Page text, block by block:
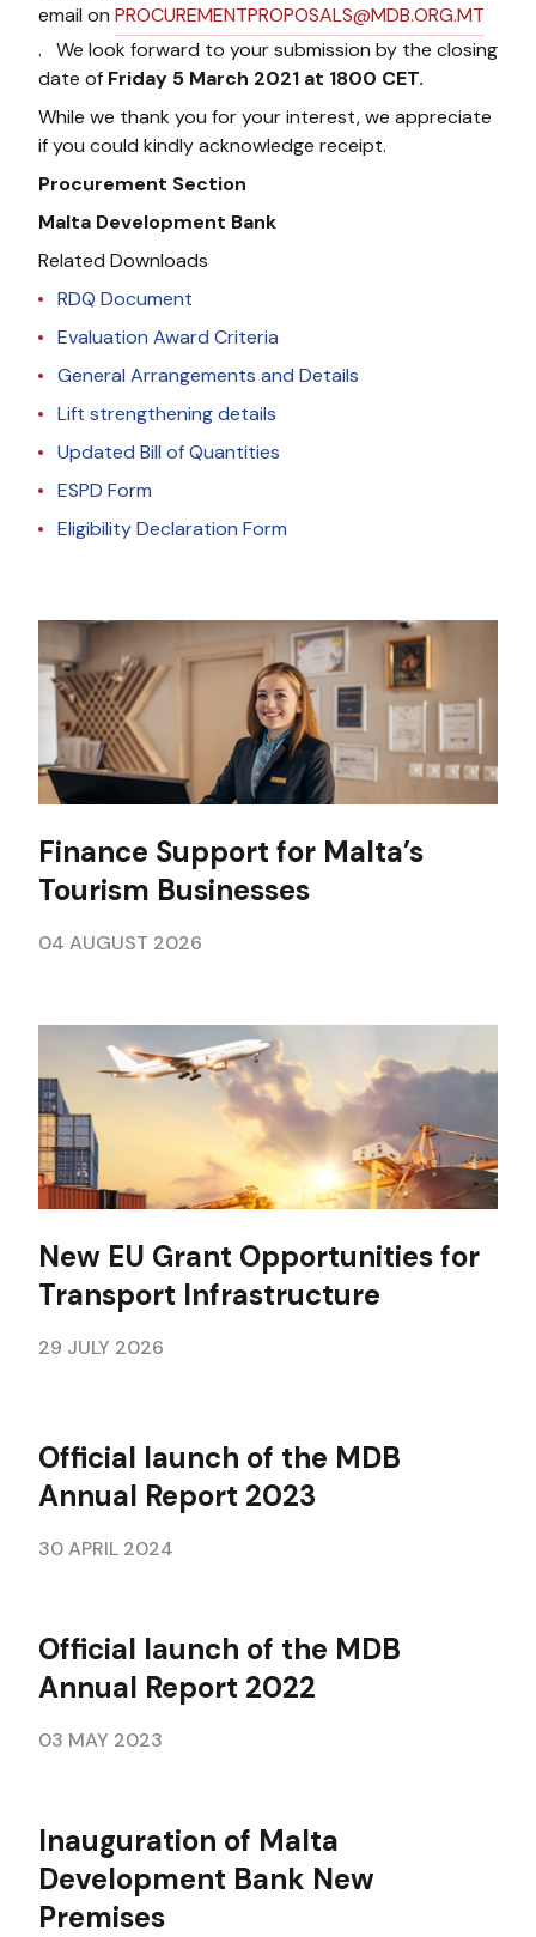
email on PROCUREMENTPROPOSALS@MDB.ORG.MT
. We look forward to your submission by the closing
date of Friday 5 March 2021 at 1800 CET.
While we thank you for your interest, we appreciate
if you could kindly acknowledge receipt.
Procurement Section
Malta Development Bank
Related Downloads
RDQ Document
Evaluation Award Criteria
General Arrangements and Details
Lift strengthening details
Updated Bill of Quantities
ESPD Form
Eligibility Declaration Form
Finance Support for Malta’s
Tourism Businesses
04 AUGUST 2026
New EU Grant Opportunities for
Transport Infrastructure
29 JULY 2026
Official launch of the MDB
Annual Report 2023
30 APRIL 2024
Official launch of the MDB
Annual Report 2022
03 MAY 2023
Inauguration of Malta
Development Bank New
Premises